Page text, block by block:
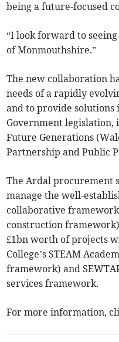
being a future-focused
“I look forward to
of Monmouthshire.”
The new collaboration
needs of a rapidly
and to provide
Government
Future Generations
Partnership and Public
The Ardal procurement
manage the well-
collaborative
construction
£1bn worth of projects
College’s STEAM
framework) and
services framework.
For more information,